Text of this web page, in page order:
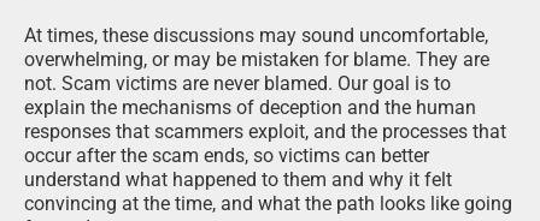
At times, these discussions may sound uncomfortable,
overwhelming, or may be mistaken for blame. They are
not. Scam victims are never blamed. Our goal is to
explain the mechanisms of deception and the human
responses that scammers exploit, and the processes that
occur after the scam ends, so victims can better
understand what happened to them and why it felt
convincing at the time, and what the path looks like going